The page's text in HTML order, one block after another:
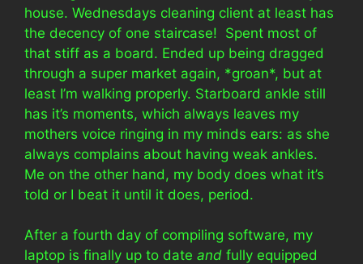
house. Wednesdays cleaning client at least has
the decency of one staircase! Spent most of
that stiff as a board. Ended up being dragged
through a super market again, *groan*, but at
least I’m walking properly. Starboard ankle still
has it’s moments, which always leaves my
mothers voice ringing in my minds ears: as she
always complains about having weak ankles.
Me on the other hand, my body does what it’s
told or I beat it until it does, period.
After a fourth day of compiling software, my
laptop is finally up to date and fully equipped